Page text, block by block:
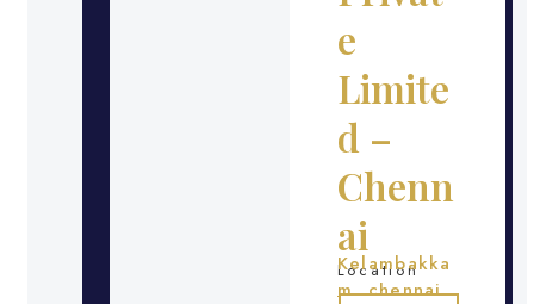
e
Limite
d –
Chenn
ai
Location
Kelambakka
m, chennai